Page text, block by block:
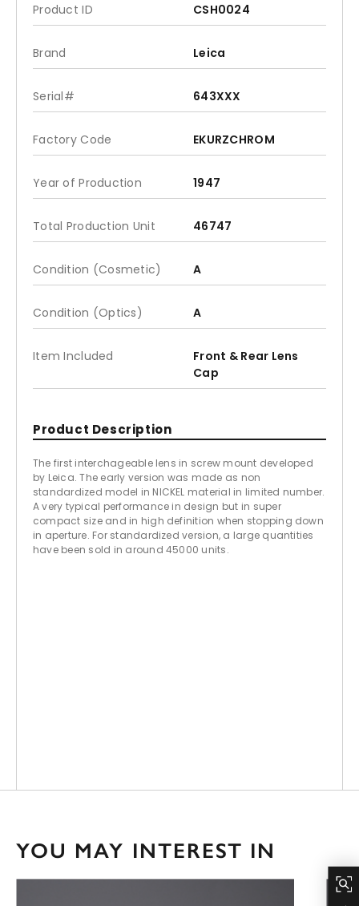
Product ID CSH0024
Brand Leica
Serial# 643XXX
Factory Code EKURZCHROM
Year of Production 1947
Total Production Unit 46747
Condition (Cosmetic) A
Condition (Optics) A
Item Included
Front & Rear Lens
Cap
Product Description
The first interchageable lens in screw mount developed
by Leica. The early version was made as non
standardized model in NICKEL material in limited number.
A very typical performance in design but in super
compact size and in high definition when stopping down
in aperture. For standardized version, a large quantities
have been sold in around 45000 units.
YOU MAY INTEREST IN